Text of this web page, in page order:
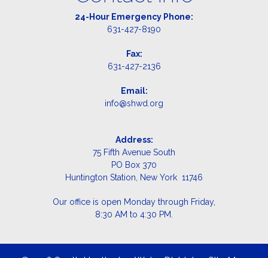
24-Hour Emergency Phone:
631-427-8190
Fax:
631-427-2136
Email:
info@shwd.org
Address:
75 Fifth Avenue South
PO Box 370
Huntington Station, New York 11746
Our office is open Monday through Friday,
8:30 AM to 4:30 PM.